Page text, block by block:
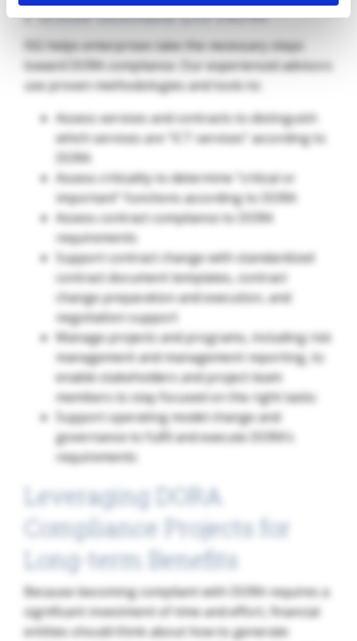
Firms Should Do Now
ISG helps enterprises take the necessary steps
toward DORA compliance. Our experienced advisors
use proven methodologies and tools to:
Assess services and contracts to distinguish
which services are “ICT services” according to
DORA
Assess criticality to determine “critical or
important” functions according to DORA
Assess contract compliance to DORA
requirements
Support contract change with standardized
contract document templates, contract
change preparation and execution, and
negotiation support
Manage projects and programs, including risk
management and management reporting, to
enable stakeholders and project team
members to stay focused on the right tasks
Support operating model change and
governance to fulfil and execute DORA’s
requirements
Leveraging DORA
Compliance Projects for
Long-term Benefits
Because becoming compliant with DORA requires a
significant investment of time and effort, financial
entities should think about how to generate